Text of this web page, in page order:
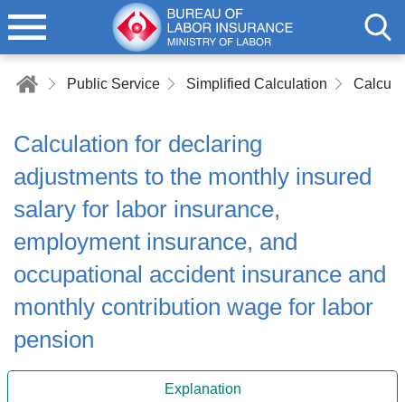
Public Service Simplified Calculation
Calculation for declaring
adjustments to the monthly insured
salary for labor insurance,
employment insurance, and
occupational accident insurance and
monthly contribution wage for labor
pension
Explanation